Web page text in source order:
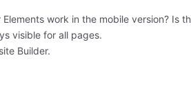
Elements work in the mobile version? Is
visible for all pages.
Builder.